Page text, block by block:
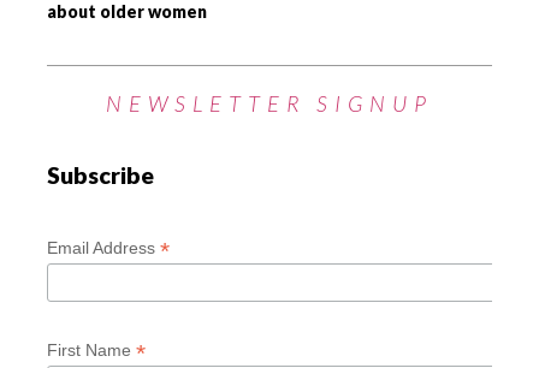
about older women
NEWSLETTER SIGNUP
Subscribe
Email Address *
First Name *